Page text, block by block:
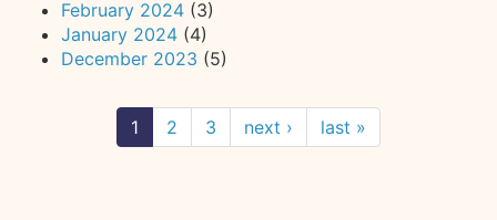
February 2024 (3)
January 2024 (4)
December 2023 (5)
1 2 3 next › last »